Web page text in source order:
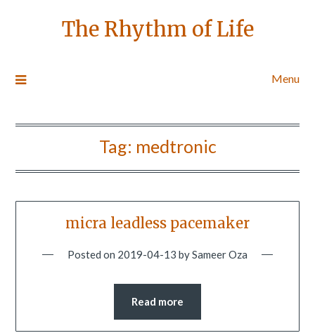
The Rhythm of Life
Menu
Tag: medtronic
micra leadless pacemaker
Posted on 2019-04-13 bySameer Oza
Read more